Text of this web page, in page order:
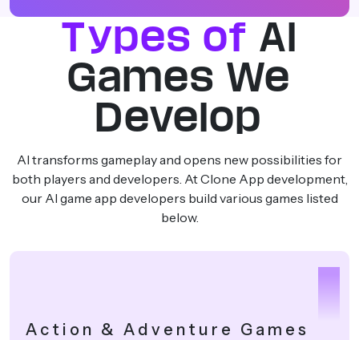
Types of AI
Games We
Develop
AI transforms gameplay and opens new possibilities for
both players and developers. At Clone App development,
our AI game app developers build various games listed
below.
1
Action & Adventure Games